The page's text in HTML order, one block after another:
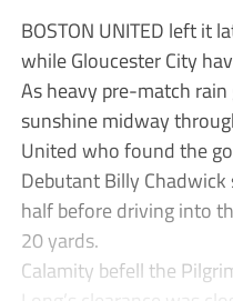
BOSTON UNITED left it
while Gloucester City
As heavy pre-match
sunshine midway
United who found the
Debutant Billy
half before driving into
20 yards.
Calamity befell the